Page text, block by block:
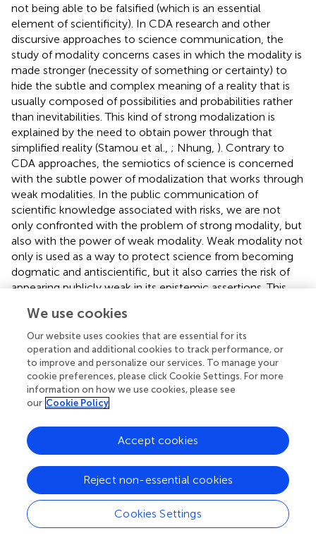
not being able to be falsified (which is an essential
element of scientificity). In CDA research and other
discursive approaches to science communication, the
study of modality concerns cases in which the modality is
made stronger (necessity of something or certainty) to
hide the subtle and complex meaning of a reality that is
usually composed of possibilities and probabilities rather
than inevitabilities. This kind of strong modalization is
explained by the need to obtain power through that
simplified reality (Stamou et al., ; Nhung, ). Contrary to
CDA approaches, the semiotics of science is concerned
with the subtle power of modalization that works through
weak modalities. In the public communication of
scientific knowledge associated with risks, we are not
only confronted with the problem of strong modality, but
also with the power of weak modality. Weak modality not
only is used as a way to protect science from becoming
dogmatic and antiscientific, but it also carries the risk of
appearing publicly weak in its epistemic assertions. This
involved, that is when there is a certain uncertainty of
danger.
The data consist of three news articles: a piece from the
BBC about new advice from the World Health
Organization (WHO) on the general need to use a mask
although previously this was deemed unnecessary (Triggle,
counteract previous news about the protective role of
tobacco in COVID-19 infections (Holroyd,); and finally a
news piece fromTIMEmagazine that corrected the claim
of Maria Van Kerkhove, a technical leader at WHO that
the asymptomatic transmission of COVID-19 was rare
(Ducharme,
). What these three pieces have in common is
that they do not constitute corrections of wrong
We use cookies
Our website uses cookies that are essential for its
operation and additional cookies to track performance, or
to improve and personalize our services. To manage your
cookie preferences, please click Cookie Settings. For more
information on how we use cookies, please see
our Cookie Policy
Cookies Settings
Reject non-essential cookies
Accept cookies